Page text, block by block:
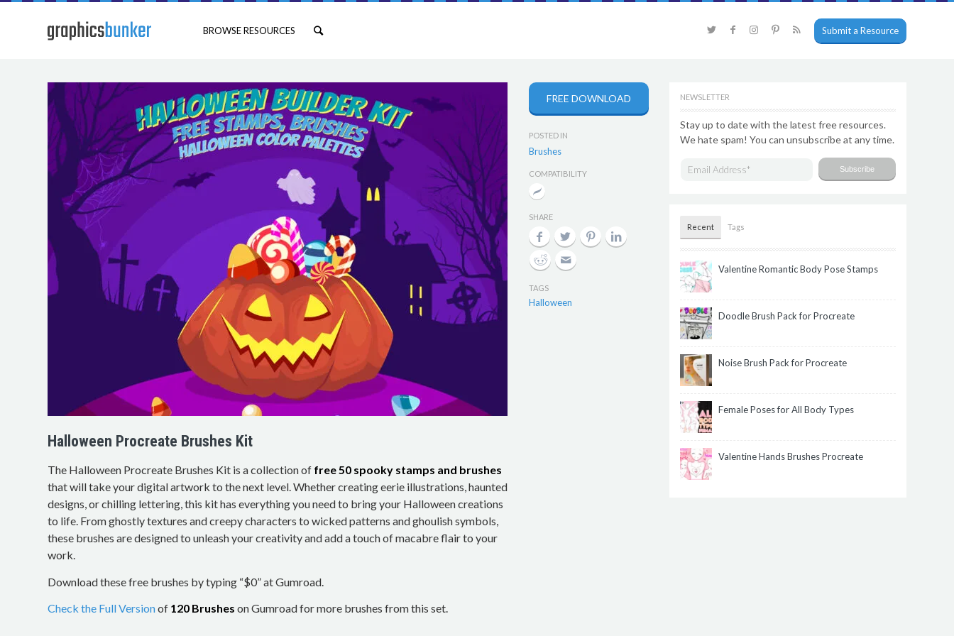
BROWSE RESOURCES Submit a Resource
Halloween Procreate Brushes Kit
The Halloween Procreate Brushes Kit is a collection of free 50 spooky stamps and brushes
that will take your digital artwork to the next level. Whether creating eerie illustrations, haunted
designs, or chilling lettering, this kit has everything you need to bring your Halloween creations
to life. From ghostly textures and creepy characters to wicked patterns and ghoulish symbols,
these brushes are designed to unleash your creativity and add a touch of macabre flair to your
work.
Download these free brushes by typing “$0” at Gumroad.
Check the Full Versionof 120 Brushes on Gumroad for more brushes from this set.
FREE DOWNLOAD
POSTED IN
Brushes
COMPATIBILITY
SHARE
TAGS
Halloween
NEWSLETTER
Stay up to date with the latest free resources.
We hate spam! You can unsubscribe at any time.
Recent Tags
Valentine Romantic Body Pose Stamps
Doodle Brush Pack for Procreate
Noise Brush Pack for Procreate
Female Poses for All Body Types
Valentine Hands Brushes Procreate